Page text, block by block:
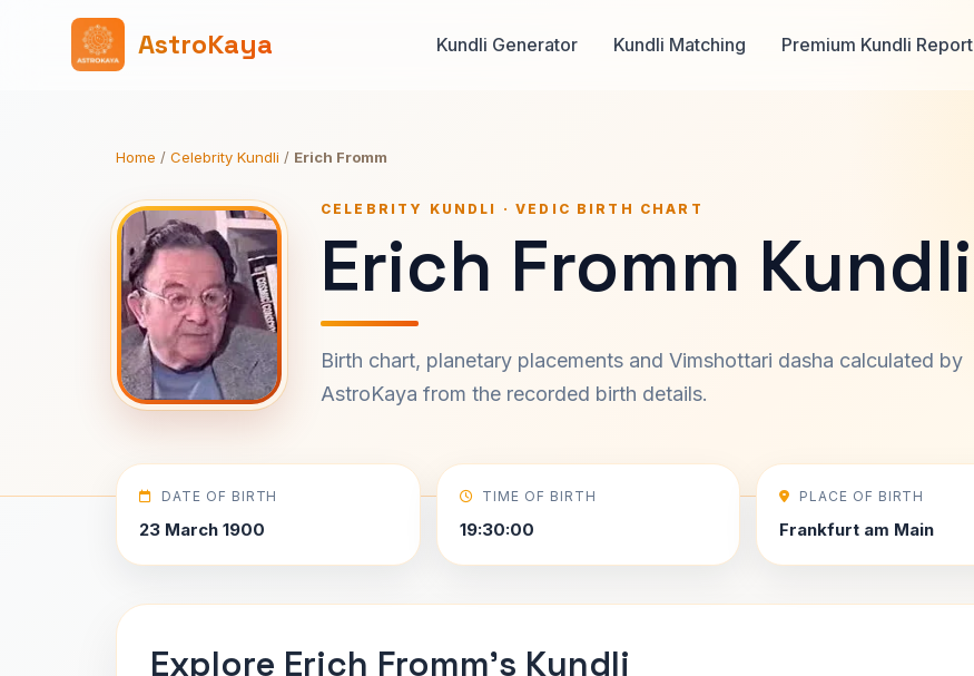
AstroKaya Kundli Generator Kundli Matching Premium Kundli Report
Home / Celebrity Kundli / Erich Fromm
CELEBRITY KUNDLI · VEDIC BIRTH CHART
Erich Fromm Kundli
Birth chart, planetary placements and Vimshottari dasha calculated by
AstroKaya from the recorded birth details.
DATE OF BIRTH
23 March 1900
TIME OF BIRTH
19:30:00
PLACE OF BIRTH
Frankfurt am Main
Explore Erich Fromm's Kundli